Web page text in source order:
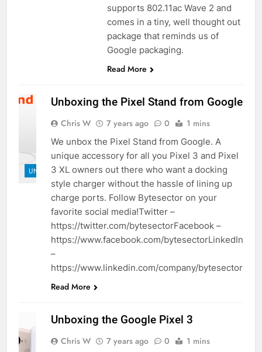
supports 802.11ac Wave 2 and
comes in a tiny, well thought out
package that reminds us of
Google packaging.
Read More
UNBOXINGS
Unboxing the Pixel Stand from Google
Chris W 7 years ago 0 1 mins
We unbox the Pixel Stand from Google. A
unique accessory for all you Pixel 3 and Pixel
3 XL owners out there who want a docking
style charger without the hassle of lining up
charge ports. Follow Bytesector on your
favorite social media!Twitter –
https://twitter.com/bytesectorFacebook –
https://www.facebook.com/bytesectorLinkedIn
–
https://www.linkedin.com/company/bytesector
Read More
Unboxing the Google Pixel 3
Chris W 7 years ago 0 1 mins